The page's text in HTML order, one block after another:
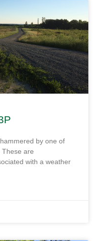
by one of
These are
with a weather